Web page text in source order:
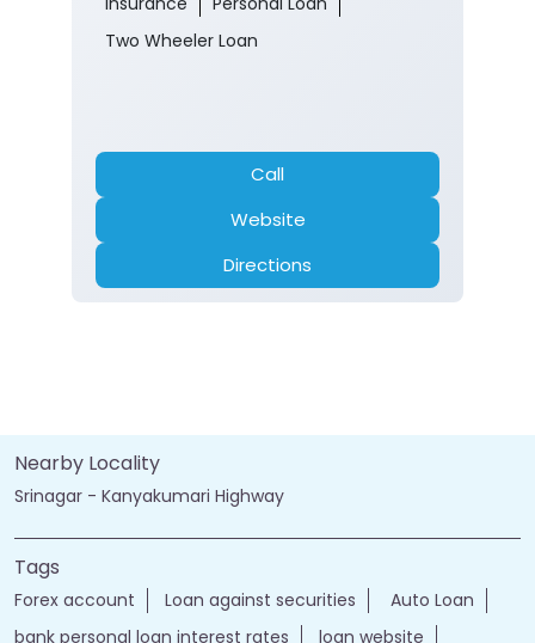
Near Main Bus Stop
Car Loan
Current Account
Fixed Deposit
Call
Directions